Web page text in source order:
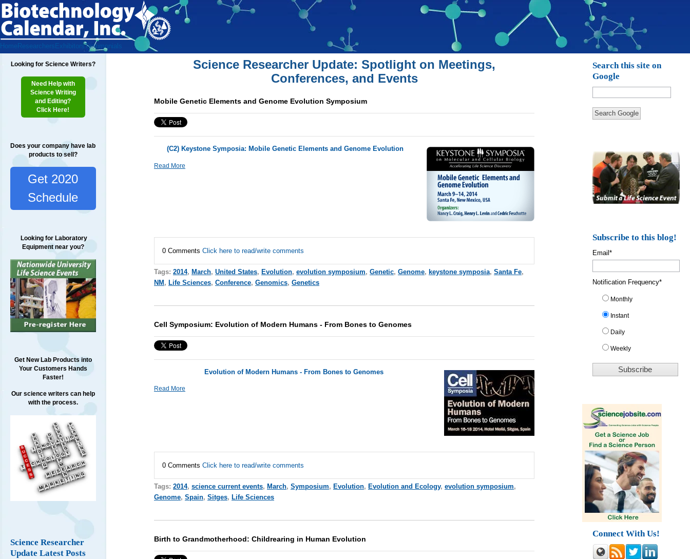
Home Researchers ExhibitorsTestimonials
Looking for Science Writers?
Need Help with
Science Writing
and Editing?
Click Here!
Does your company have lab
products to sell?
Get 2020
Schedule
Looking for Laboratory
Equipment near you?
Get New Lab Products into
Your Customers Hands
Faster!
Our science writers can help
with the process.
Science Researcher
Update Latest Posts
Science Researcher Update: Spotlight on Meetings,
Conferences, and Events
Mobile Genetic Elements and Genome Evolution Symposium
(C2) Keystone Symposia: Mobile Genetic Elements and Genome Evolution
Read More
0 Comments Click here to read/write comments
Tags: 2014, March, United States, Evolution, evolution symposium, Genetic, Genome, keystone symposia, Santa Fe,
NM , Life Sciences, Conference, Genomics, Genetics
Cell Symposium: Evolution of Modern Humans - From Bones to Genomes
Evolution of Modern Humans - From Bones to Genomes
Read More
0 Comments Click here to read/write comments
Tags: 2014, science current events, March, Symposium, Evolution, Evolution and Ecology, evolution symposium,
Genome, Spain, Sitges, Life Sciences
Birth to Grandmotherhood: Childrearing in Human Evolution
Search this site on
Google
Search Google
Subscribe to this blog!
Email*
Notification Frequency*
Monthly
Instant
Daily
Weekly
Connect With Us!